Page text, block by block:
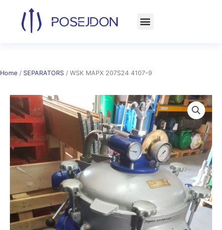
content
Home / SEPARATORS / WSK MAPX 207S24 4107-9